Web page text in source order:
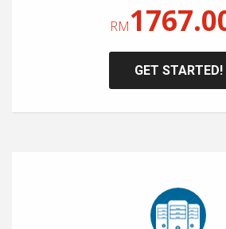
RM
GET STARTED!